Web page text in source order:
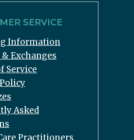
SERVICE
Information
Exchanges
Service
Asked
Practitioners